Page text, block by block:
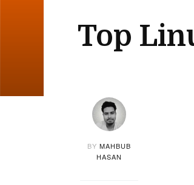
Top
BY MAHBUB
HASAN